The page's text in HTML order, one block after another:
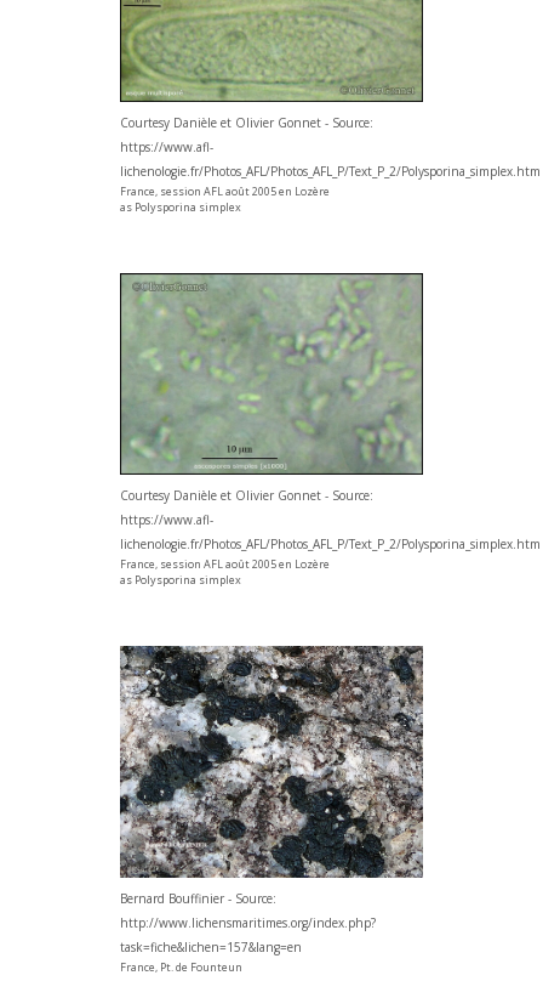
Courtesy Danièle et Olivier Gonnet - Source:
https://www.afl-
lichenologie.fr/Photos_AFL/Photos_AFL_P/Text_P_2/Polysporina_simplex.htm
France, session AFL août 2005 en Lozère
as Polysporina simplex
Courtesy Danièle et Olivier Gonnet - Source:
https://www.afl-
lichenologie.fr/Photos_AFL/Photos_AFL_P/Text_P_2/Polysporina_simplex.htm
France, session AFL août 2005 en Lozère
as Polysporina simplex
Bernard Bouffinier - Source:
http://www.lichensmaritimes.org/index.php?
task=fiche&lichen=157&lang=en
France, Pt. de Founteun